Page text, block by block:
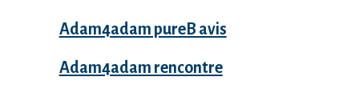
Adam4adam pureВ avis
Adam4adam rencontre